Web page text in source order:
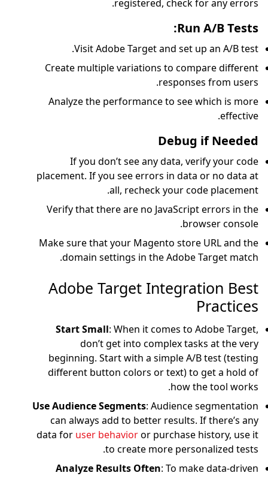
Visit Adobe
Create multiple
Analyze the
If you don’t
placement. If you
all,
Verify that there
Make sure that your
domain
Adobe
Start Small:
don’t get
beginning. Start
different button
Use Audience
can always add
data foruser
to
Analyze